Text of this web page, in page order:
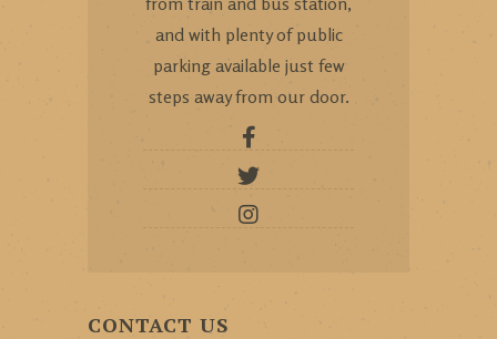
and with plenty of public
parking available just few
steps away from our door.
CONTACT US